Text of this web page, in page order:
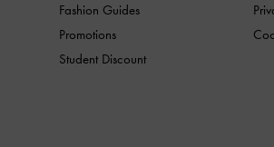
Fashion Guides
Promotions
Student Discount